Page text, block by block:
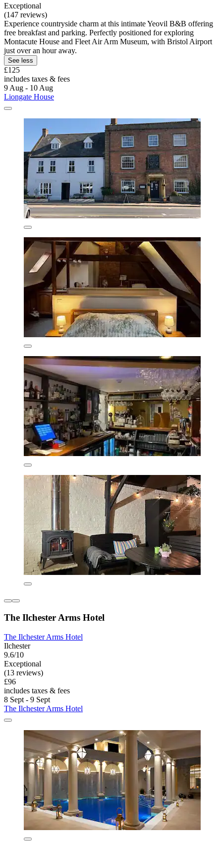
Exceptional
(147 reviews)
Experience countryside charm at this intimate Yeovil B&B offering
free breakfast and parking. Perfectly positioned for exploring
Montacute House and Fleet Air Arm Museum, with Bristol Airport
just over an hour away.
See less
£125
includes taxes & fees
9 Aug - 10 Aug
Liongate House
The Ilchester Arms Hotel
The Ilchester Arms Hotel
Ilchester
9.6/10
Exceptional
(13 reviews)
£96
includes taxes & fees
8 Sept - 9 Sept
The Ilchester Arms Hotel